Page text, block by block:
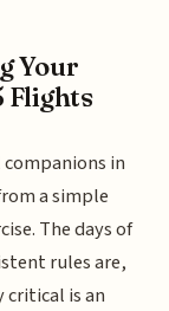
Your
Flights
in
a simple
The days of
rules are,
critical is an